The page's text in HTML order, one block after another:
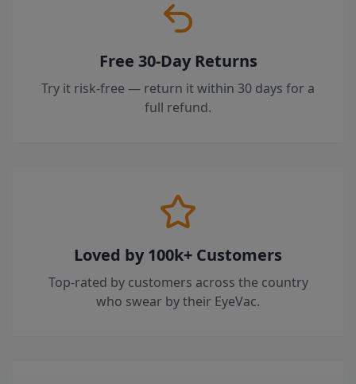
Free 30-Day Returns
Try it risk-free — return it within 30 days for a
full refund.
Loved by 100k+ Customers
Top-rated by customers across the country
who swear by their EyeVac.